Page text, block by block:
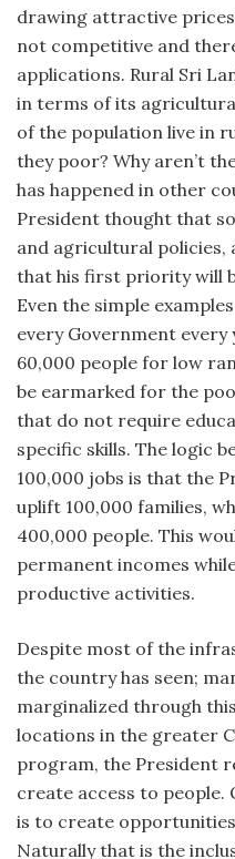
drawing attractive
not competitive and
applications. Rural Sri
in terms of its
of the population live in
they poor? Why aren’t
has happened in other
President thought that
and agricultural policies,
that his first priority will
Even the simple
every Government
60,000 people for low
be earmarked for the
that do not require
specific skills. The logic
100,000 jobs is that the
uplift 100,000 families,
400,000 people. This
permanent incomes
productive activities.
Despite most of the
the country has seen;
marginalized through
locations in the greater
program, the President
create access to
is to create
Naturally that is the